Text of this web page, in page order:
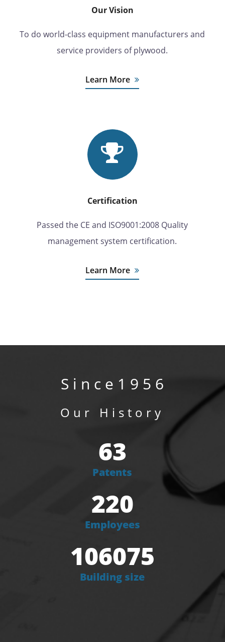
Our Vision
To do world-class equipment manufacturers and
service providers of plywood.
Learn More
Certification
Passed the CE and ISO9001:2008 Quality
management system certification.
Learn More
S i n c e 1 9 5 6
Our History
63
Patents
220
Employees
106075
Building size